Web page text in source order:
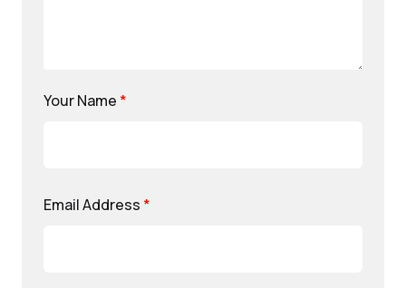
Your Name *
Email Address *